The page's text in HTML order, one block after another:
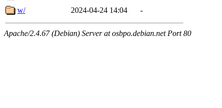
w/
2024-04-24 14:04 -
Apache/2.4.67 (Debian) Server at osbpo.debian.net Port 80